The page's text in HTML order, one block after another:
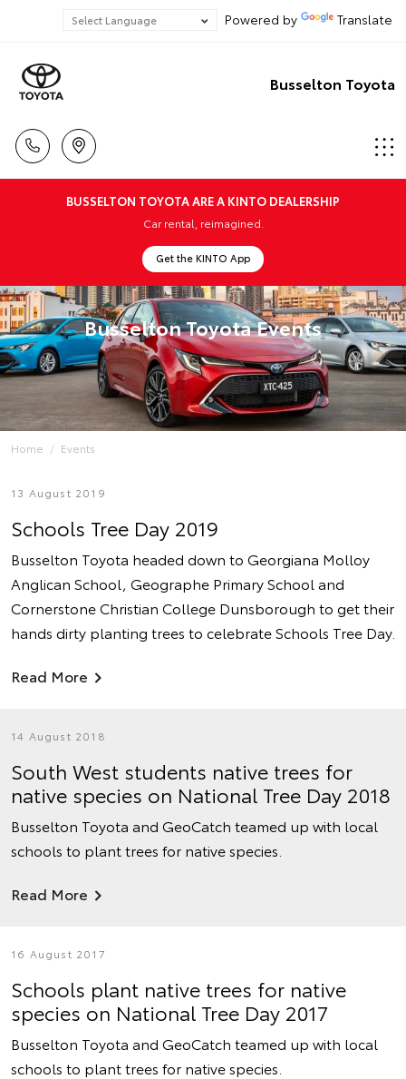
Powered by Translate
Busselton Toyota
BUSSELTON TOYOTA ARE A KINTO DEALERSHIP
Car rental, reimagined.
Get the KINTO App
Busselton Toyota Events
Home Events
13 August 2019
Schools Tree Day 2019
Busselton Toyota headed down to Georgiana Molloy
Anglican School, Geographe Primary School and
Cornerstone Christian College Dunsborough to get their
hands dirty planting trees to celebrate Schools Tree Day.
Read More
14 August 2018
South West students native trees for
native species on National Tree Day 2018
Busselton Toyota and GeoCatch teamed up with local
schools to plant trees for native species.
Read More
16 August 2017
Schools plant native trees for native
species on National Tree Day 2017
Busselton Toyota and GeoCatch teamed up with local
schools to plant trees for native species.